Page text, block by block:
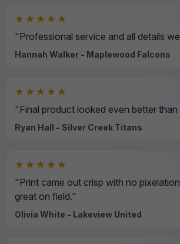
★★★★★
"Professional service and all details
Hannah Walker - Maplewood Falcons
★★★★★
"Final product looked even better than
Ryan Hall - Silver Creek Titans
★★★★★
"Print came out crisp with no
great on field."
Olivia White - Lakeview United